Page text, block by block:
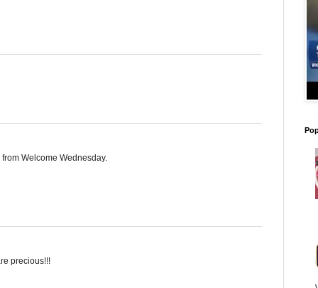
Welcome Wednesday.
precious!!!